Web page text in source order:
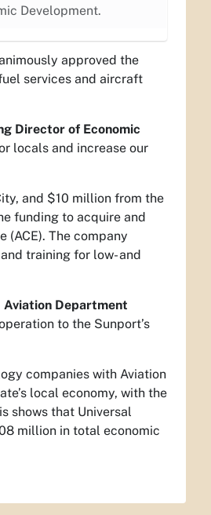
Development.
approved the
services and aircraft
Director of Economic
locals and increase our
and $10 million from the
funding to acquire and
The company
training for low- and
Aviation Department
to the Sunport’s
companies with Aviation
local economy, with the
shows that Universal
million in total economic